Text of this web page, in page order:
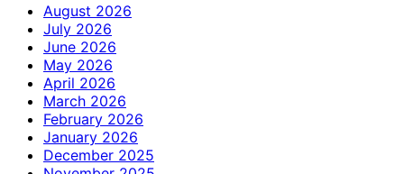
August 2026
July 2026
June 2026
May 2026
April 2026
March 2026
February 2026
January 2026
December 2025